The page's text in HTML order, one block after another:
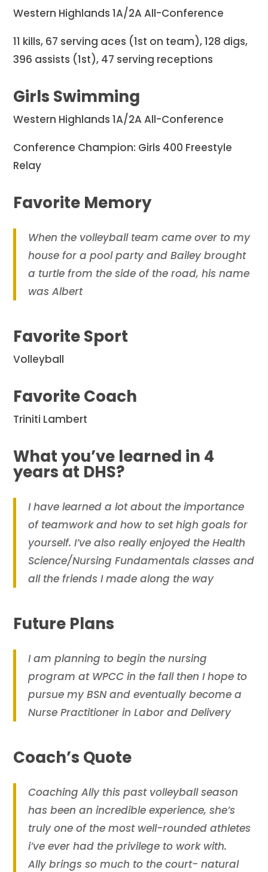
Western Highlands 1A/2A All-Conference
11 kills, 67 serving aces (1st on team), 128 digs,
396 assists (1st), 47 serving receptions
Girls Swimming
Western Highlands 1A/2A All-Conference
Conference Champion: Girls 400 Freestyle
Relay
Favorite Memory
When the volleyball team came over to my
house for a pool party and Bailey brought
a turtle from the side of the road, his name
was Albert
Favorite Sport
Volleyball
Favorite Coach
Triniti Lambert
What you’ve learned in 4
years at DHS?
I have learned a lot about the importance
of teamwork and how to set high goals for
yourself. I’ve also really enjoyed the Health
Science/Nursing Fundamentals classes and
all the friends I made along the way
Future Plans
I am planning to begin the nursing
program at WPCC in the fall then I hope to
pursue my BSN and eventually become a
Nurse Practitioner in Labor and Delivery
Coach’s Quote
Coaching Ally this past volleyball season
has been an incredible experience, she’s
truly one of the most well-rounded athletes
i’ve ever had the privilege to work with.
Ally brings so much to the court- natural